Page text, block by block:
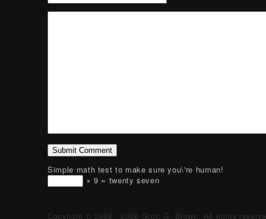
Simple math test to make sure you\'re human!
× 9 = twenty seven
Copyright © 2008 - 2026 Scott G. Brown. All rights